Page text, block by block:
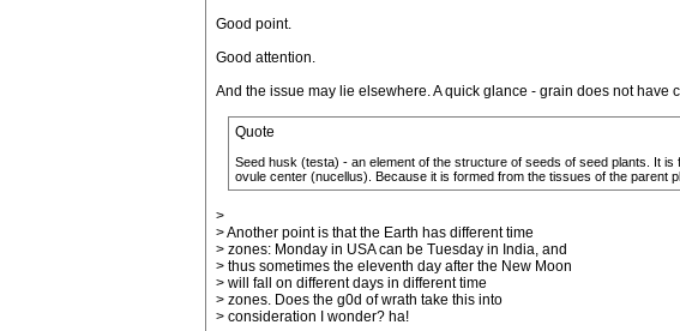
Good point.
Good attention.
And the issue may lie elsewhere. A quick glance - grain does not have
Quote
Seed husk (testa) - an element of the structure of seeds of seed plants. It
ovule center (nucellus). Because it is formed from the tissues of the parent
>
> Another point is that the Earth has different time
> zones: Monday in USA can be Tuesday in India, and
> thus sometimes the eleventh day after the New Moon
> will fall on different days in different time
> zones. Does the g0d of wrath take this into
> consideration I wonder? ha!